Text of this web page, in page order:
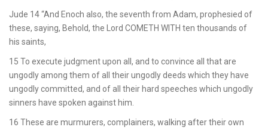
Jude 14 “And Enoch also, the seventh from Adam, prophesied of
these, saying, Behold, the Lord COMETH WITH ten thousands of
his saints,
15 To execute judgment upon all, and to convince all that are
ungodly among them of all their ungodly deeds which they have
ungodly committed, and of all their hard speeches which ungodly
sinners have spoken against him.
16 These are murmurers, complainers, walking after their own